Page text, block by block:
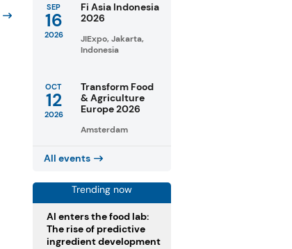
SEP
16
2026
Fi Asia Indonesia
2026
JIExpo, Jakarta,
Indonesia
OCT
12
2026
Transform Food
& Agriculture
Europe 2026
Amsterdam
All events
Trending now
AI enters the food lab:
The rise of predictive
ingredient development